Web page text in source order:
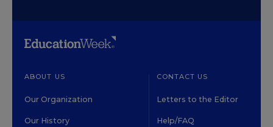
ABOUT US
Our Organization
Our History
CONTACT US
Letters to the Editor
Help/FAQ